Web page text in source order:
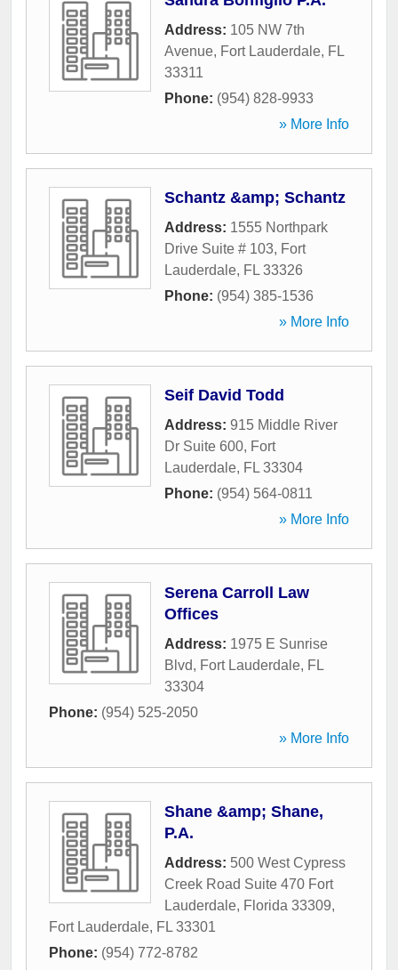
Address: 105 NW 7th
Avenue, Fort Lauderdale, FL
33311
Phone: (954) 828-9933
» More Info
Schantz &amp; Schantz
Address: 1555 Northpark
Drive Suite # 103, Fort
Lauderdale, FL 33326
Phone: (954) 385-1536
» More Info
Seif David Todd
Address: 915 Middle River
Dr Suite 600, Fort
Lauderdale, FL 33304
Phone: (954) 564-0811
» More Info
Serena Carroll Law
Offices
Address: 1975 E Sunrise
Blvd, Fort Lauderdale, FL
33304
Phone: (954) 525-2050
» More Info
Shane &amp; Shane,
P.A.
Address: 500 West Cypress
Creek Road Suite 470 Fort
Lauderdale, Florida 33309,
Fort Lauderdale, FL 33301
Phone: (954) 772-8782